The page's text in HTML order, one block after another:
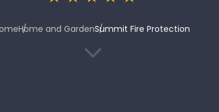
Home and GardenSummit Fire Protection
3